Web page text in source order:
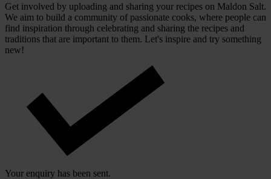
Get involved by uploading and sharing your recipes on Maldon Salt.
We aim to build a community of passionate cooks, where people can
find inspiration through celebrating and sharing the recipes and
traditions that are important to them. Let's inspire and try something
new!
Your enquiry has been sent.